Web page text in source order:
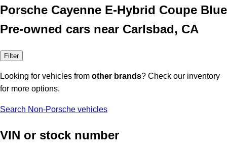
Porsche Cayenne E-Hybrid Coupe Blue
Pre-owned cars near Carlsbad, CA
Filter
Looking for vehicles from other brands? Check our inventory
for more options.
Search Non-Porsche vehicles
VIN or stock number